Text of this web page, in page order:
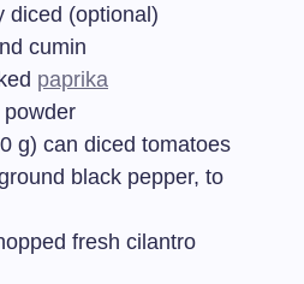
diced (optional)
cumin
paprika
g) can diced tomatoes
black pepper, to
fresh cilantro